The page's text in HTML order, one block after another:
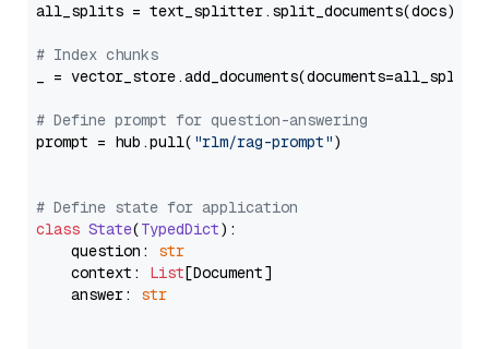
all_splits = text_splitter.split_documents(docs)
# Index chunks
_ = vector_store.add_documents(documents=all_splits)
# Define prompt for question-answering
prompt = hub.pull( "rlm/rag-prompt")
# Define state for application
class State(TypedDict):
    question:
str
    context:
List[Document]
    answer:
str